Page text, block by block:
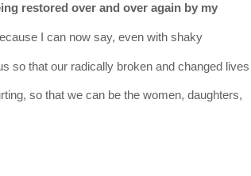
restored over and over again by my
I can now say, even with shaky
so that our radically broken and changed lives
so that we can be the women, daughters,